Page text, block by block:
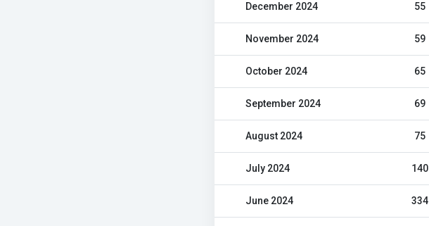
December 2024 55
November 2024 59
October 2024 65
September 2024 69
August 2024 75
July 2024 140
June 2024 334